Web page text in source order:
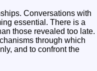
Conversations with
essential. There is a
those revealed too late.
through which
and to confront the